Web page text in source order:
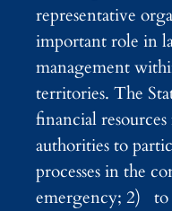
representative
important role in
management
territories. The
financial
authorities to
processes in the
emergency; 2) to